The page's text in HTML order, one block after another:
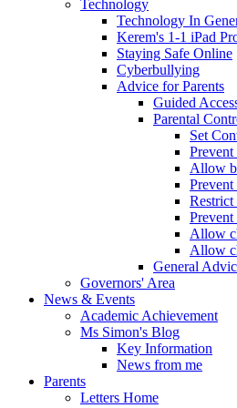
Technology
Technology In
Kerem's 1-1 iPad
Staying Safe Online
Cyberbullying
Advice for Parents
Guided
Parental
Set
Allow
Restrict
Allow
Allow
General
Governors' Area
News & Events
Academic Achievement
Ms Simon's Blog
Key Information
News from me
Parents
Letters Home